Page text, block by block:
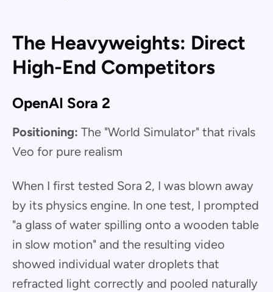
The Heavyweights: Direct
High-End Competitors
OpenAI Sora 2
Positioning: The "World Simulator" that rivals
Veo for pure realism
When I first tested Sora 2, I was blown away
by its physics engine. In one test, I prompted
"a glass of water spilling onto a wooden table
in slow motion" and the resulting video
showed individual water droplets that
refracted light correctly and pooled naturally